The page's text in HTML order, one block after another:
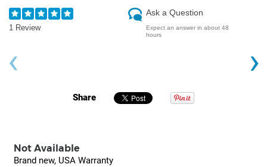
1 Review
Ask a Question
Expect an answer in about 48
hours
‹ ›
Share
Not Available
Brand new, USA Warranty